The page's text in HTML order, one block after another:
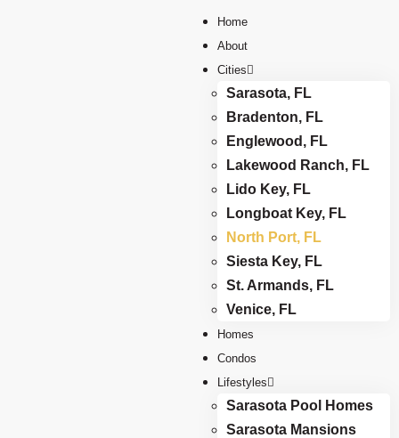
Home
About
Cities
Sarasota, FL
Bradenton, FL
Englewood, FL
Lakewood Ranch, FL
Lido Key, FL
Longboat Key, FL
North Port, FL
Siesta Key, FL
St. Armands, FL
Venice, FL
Homes
Condos
Lifestyles
Sarasota Pool Homes
Sarasota Mansions